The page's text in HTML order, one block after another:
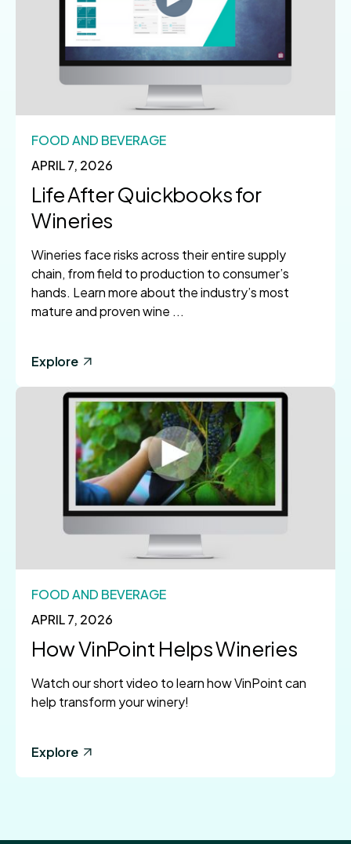
APRIL 7, 2026
FOOD AND BEVERAGE
Life After Quickbooks for
Wineries
Wineries face risks across their entire supply
chain, from field to production to consumer’s
hands. Learn more about the industry’s most
mature and proven wine ...
Explore
APRIL 7, 2026
FOOD AND BEVERAGE
How VinPoint Helps Wineries
Watch our short video to learn how VinPoint can
help transform your winery!
Explore